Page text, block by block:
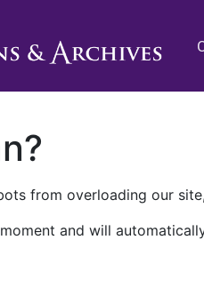
from overloading our
and will